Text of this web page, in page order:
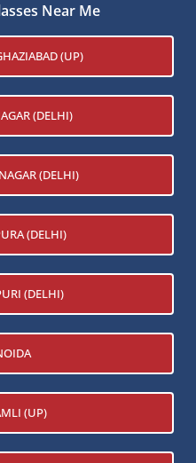
Near Me
(UP)
(DELHI)
(DELHI)
(DELHI)
(DELHI)
(UP)